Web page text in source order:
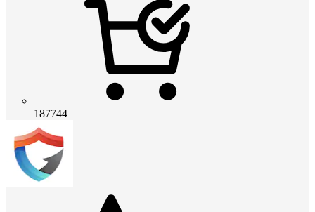
187744